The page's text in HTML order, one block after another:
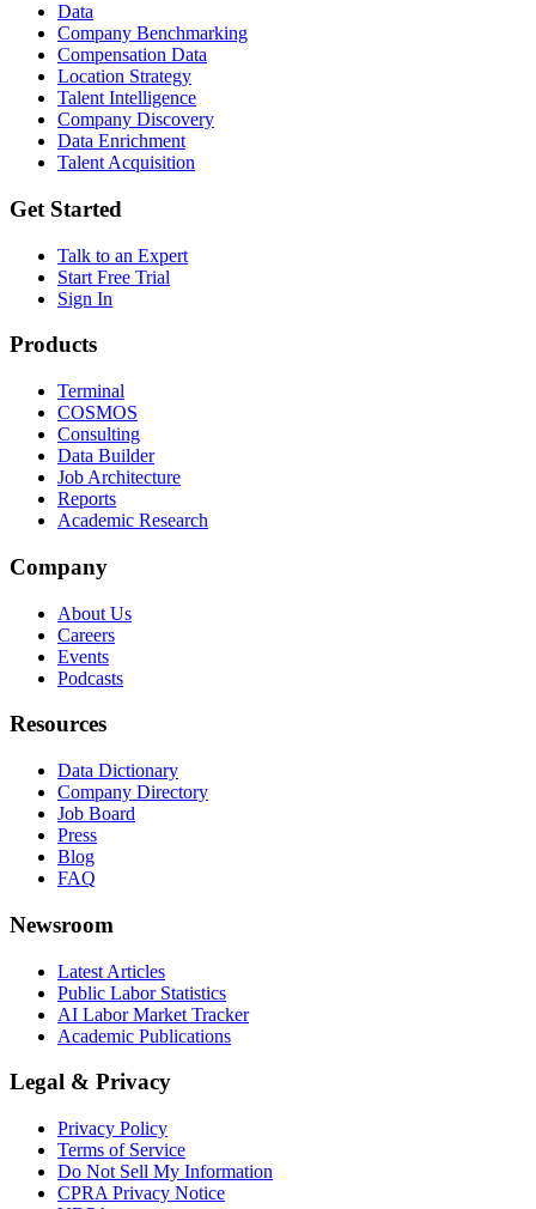
Data
Company Benchmarking
Compensation Data
Location Strategy
Talent Intelligence
Company Discovery
Data Enrichment
Talent Acquisition
Get Started
Talk to an Expert
Start Free Trial
Sign In
Products
Terminal
COSMOS
Consulting
Data Builder
Job Architecture
Reports
Academic Research
Company
About Us
Careers
Events
Podcasts
Resources
Data Dictionary
Company Directory
Job Board
Press
Blog
FAQ
Newsroom
Latest Articles
Public Labor Statistics
AI Labor Market Tracker
Academic Publications
Legal & Privacy
Privacy Policy
Terms of Service
Do Not Sell My Information
CPRA Privacy Notice